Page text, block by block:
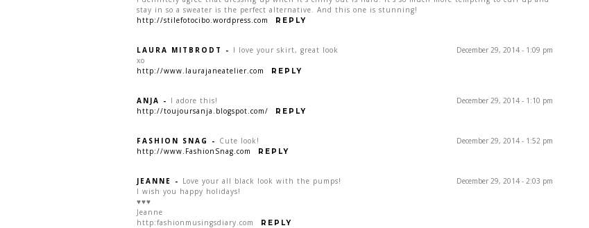
stay in so a sweater is the perfect alternative. And this one is stunning!
http://stilefotocibo.wordpress.com
REPLY
December 29, 2014 - 1:09 pm
LAURA MITBRODT - I love your skirt, great look
xo
http://www.laurajaneatelier.com
REPLY
December 29, 2014 - 1:10 pm
ANJA - I adore this!
http://toujoursanja.blogspot.com/
REPLY
December 29, 2014 - 1:52 pm
FASHION SNAG - Cute look!
http://www.FashionSnag.com
REPLY
December 29, 2014 - 2:03 pm
JEANNE - Love your all black look with the pumps!
I wish you happy holidays!
♥♥♥
Jeanne
http:fashionmusingsdiary.com
REPLY